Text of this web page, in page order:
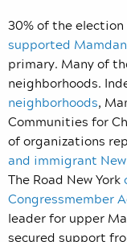
30% of the
supported
primary. Many of
neighborhoods.
neighborhoods,
Communities for
of organizations
and immigrant New
The Road New York
Congressmember
leader for upper
secured support